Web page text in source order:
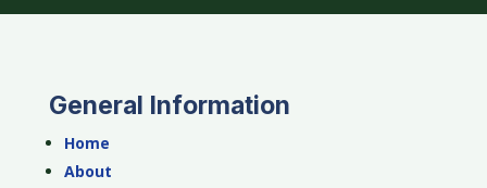
General Information
Home
About